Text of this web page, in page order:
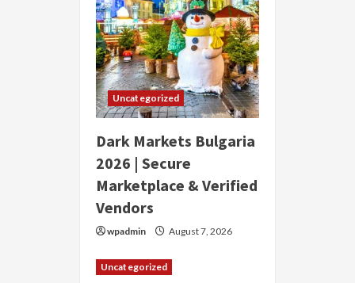
Uncategorized
Dark Markets Bulgaria
2026 | Secure
Marketplace & Verified
Vendors
wpadmin August 7, 2026
Uncategorized